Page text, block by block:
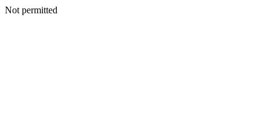
Not permitted